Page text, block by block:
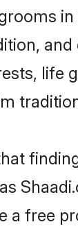
life
a free